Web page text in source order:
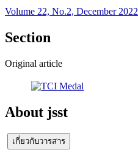
Volume 22, No.2, December 2022
Section
Original article
About jsst
เกี่ยวกับวารสาร